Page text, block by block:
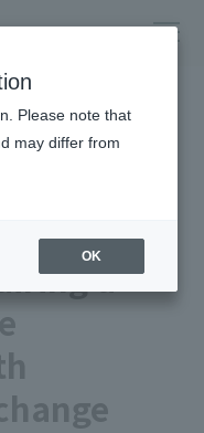
"artience is" with
a
Please note that
may differ from
OK